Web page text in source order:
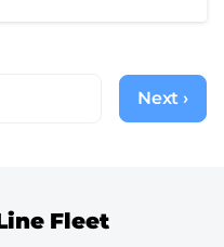
Next
page
Next ›
Fleet